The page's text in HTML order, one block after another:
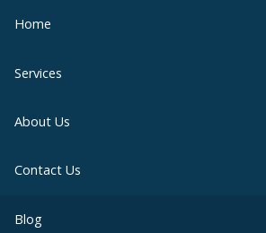
Home
Services
About Us
Contact Us
Blog